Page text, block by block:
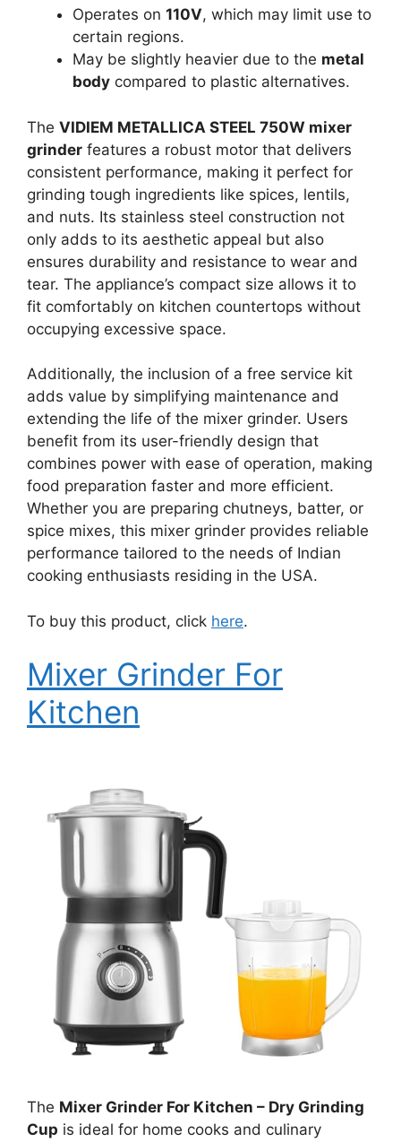
Operates on 110V, which may limit use to
certain regions.
May be slightly heavier due to the metal
body compared to plastic alternatives.
The VIDIEM METALLICA STEEL 750W mixer
grinder features a robust motor that delivers
consistent performance, making it perfect for
grinding tough ingredients like spices, lentils,
and nuts. Its stainless steel construction not
only adds to its aesthetic appeal but also
ensures durability and resistance to wear and
tear. The appliance’s compact size allows it to
fit comfortably on kitchen countertops without
occupying excessive space.
Additionally, the inclusion of a free service kit
adds value by simplifying maintenance and
extending the life of the mixer grinder. Users
benefit from its user-friendly design that
combines power with ease of operation, making
food preparation faster and more efficient.
Whether you are preparing chutneys, batter, or
spice mixes, this mixer grinder provides reliable
performance tailored to the needs of Indian
cooking enthusiasts residing in the USA.
To buy this product, click here.
Mixer Grinder For
Kitchen
The Mixer Grinder For Kitchen – Dry Grinding
Cup is ideal for home cooks and culinary